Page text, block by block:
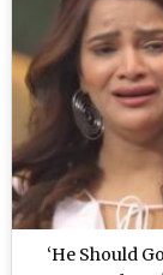
‘He Should